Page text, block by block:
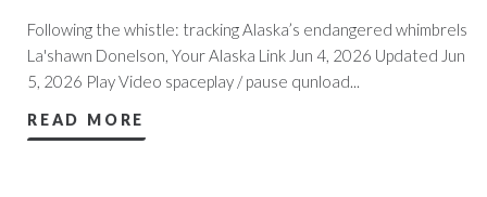
Following the whistle: tracking Alaska’s endangered whimbrels
La'shawn Donelson, Your Alaska Link Jun 4, 2026 Updated Jun
5, 2026 Play Video spaceplay / pause qunload...
READ MORE